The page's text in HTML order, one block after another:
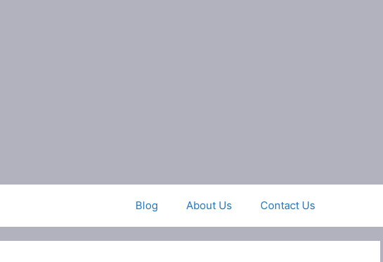
Blog About Us Contact Us